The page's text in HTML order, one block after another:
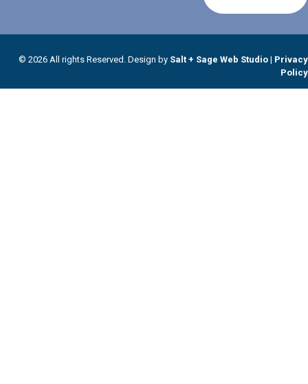
© 2026 All rights Reserved. Design by Salt + Sage Web Studio | Privacy
Policy